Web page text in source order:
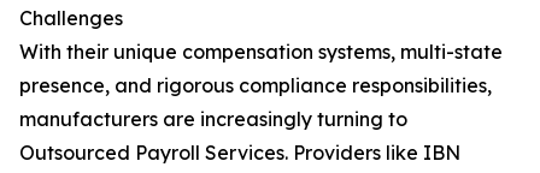
Challenges
With their unique compensation systems, multi-state
presence, and rigorous compliance responsibilities,
manufacturers are increasingly turning to
Outsourced Payroll Services. Providers like IBN